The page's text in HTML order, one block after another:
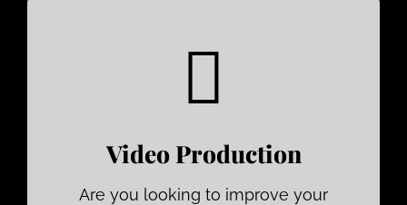
Video Production
Are you looking to improve your